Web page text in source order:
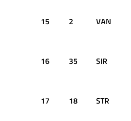
15 2 VAN
16 35 SIR
17 18 STR